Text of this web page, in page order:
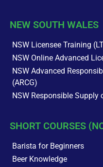
NEW SOUTH WALES
NSW Licensee Training
NSW Online Advanced
NSW Advanced
(ARCG)
NSW Responsible Supply
SHORT COURSES
Barista for Beginners
Beer Knowledge